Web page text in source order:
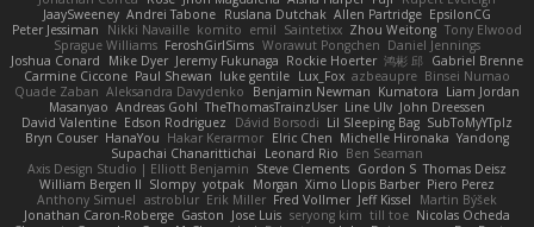
JaaySweeney Andrei Tabone Ruslana Dutchak Allen Partridge EpsilonCG
Peter Jessiman
Nikki Navaille komito emil Saintetixx Zhou Weitong Tony Elwood
Sprague Williams FeroshGirlSims Worawut Pongchen Daniel Jennings
Joshua Conard
Mike Dyer Jeremy Fukunaga Rockie Hoerter 鸿彬 邱 Gabriel Brenne
Carmine Ciccone Paul Shewan luke gentile Lux_Fox azbeaupre Binsei Numao
Quade Zaban Aleksandra Davydenko Benjamin Newman Kumatora Liam Jordan
Masanyao Andreas Gohl TheThomasTrainzUser Line Ulv John Dreessen
David Valentine Edson Rodriguez Dávid Borsodi Lil Sleeping Bag SubToMyYTplz
Bryn Couser HanaYou Hakar Kerarmor Elric Chen Michelle Hironaka Yandong
Supachai Chanarittichai
Leonard Rio Ben Seaman
Axis Design Studio | Elliott Benjamin Steve Clements Gordon S Thomas Deisz
William Bergen II Slompy yotpak Morgan Ximo Llopis Barber Piero Perez
Anthony Simuel astroblur Erik Miller Fred Vollmer Jeff Kissel
Martin Býšek
Jonathan Caron-Roberge Gaston Jose Luis seryong kim till toe Nicolas Ocheda